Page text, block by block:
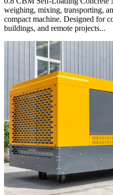
weighing, mixing, transporting,
compact machine. Designed for
buildings, and remote projects...